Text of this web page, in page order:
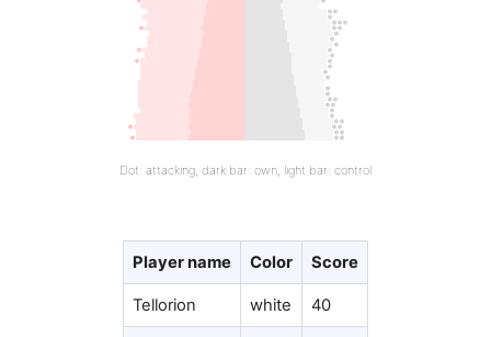
Dot: attacking, dark bar: own, light bar: control
Player name Color Score
Tellorion white 40